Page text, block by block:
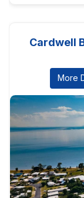
Cardwell
More